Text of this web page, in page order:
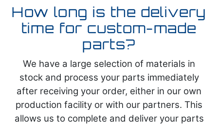
How long is the delivery
time for custom-made
parts?
We have a large selection of materials in
stock and process your parts immediately
after receiving your order, either in our own
production facility or with our partners. This
allows us to complete and deliver your parts